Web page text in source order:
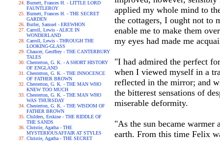
Burnett, Frances H. - LITTLE LORD
FAUNTLEROY
Burnett, Frances H. - THE SECRET
GARDEN
Butler, Samuel - EREWHON
Carroll, Lewis - ALICE IN
WONDERLAND
Carroll, Lewis - THROUGH THE
LOOKING-GLASS
Chaucer, Geoffrey - THE CANTERBURY
TALES
Chesterton, G. K. - A SHORT HISTORY
OF ENGLAND
Chesterton, G. K. - THE INNOCENCE
OF FATHER BROWN
Chesterton, G. K. - THE MAN WHO
KNEW TOO MUCH
Chesterton, G. K. - THE MAN WHO
WAS THURSDAY
Chesterton, G. K. - THE WISDOM OF
FATHER BROWN
Childers, Erskine - THE RIDDLE OF
THE SANDS
Christie, Agatha - THE
MYSTERIOUSAFFAIR AT STYLES
Christie, Agatha - THE SECRET
applied my whole mind to
the cottagers, I ought not to
enable me to make them
my eyes had made me
"I had admired the perfect
when I viewed myself in a
reflected in the mirror; and
the bitterest sensations of
miserable deformity.
"As the sun became warmer
earth. From this time Felix